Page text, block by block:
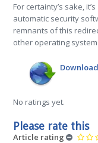
For certainty’s sake,
automatic security
remnants of this
other operating
No ratings yet.
Please rate this
Article rating